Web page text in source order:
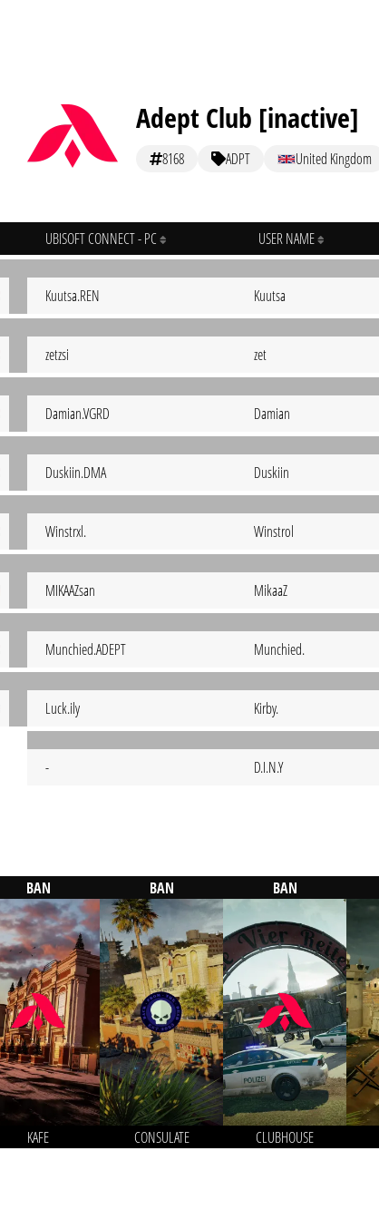
Adept Club [inactive]
8168 ADPT United Kingdom
UBISOFT CONNECT - PC USER NAME
Kuutsa.REN Kuutsa
zetzsi zet
Damian.VGRD Damian
Duskiin.DMA Duskiin
Winstrxl. Winstrol
MIKAAZsan MikaaZ
Munchied.ADEPT Munchied.
Luck.ily Kirby.
- D.I.N.Y
BAN
KAFE
BAN
CONSULATE
BAN
CLUBHOUSE